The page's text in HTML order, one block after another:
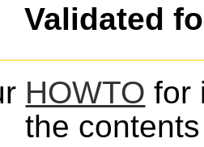
Validated
HOWTO for
the